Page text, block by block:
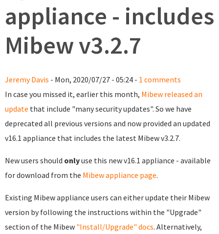
appliance - includes
Mibew v3.2.7
Jeremy Davis - Mon, 2020/07/27 - 05:24 - 1 comments
In case you missed it, earlier this month, Mibew released an
update that include "many security updates". So we have
deprecated all previous versions and now provided an updated
v16.1 appliance that includes the latest Mibew v3.2.7.
New users should onlyuse this new v16.1 appliance - available
for download from the Mibew appliance page.
Existing Mibew appliance users can either update their Mibew
version by following the instructions within the "Upgrade"
section of the Mibew "Install/Upgrade" docs. Alternatively,